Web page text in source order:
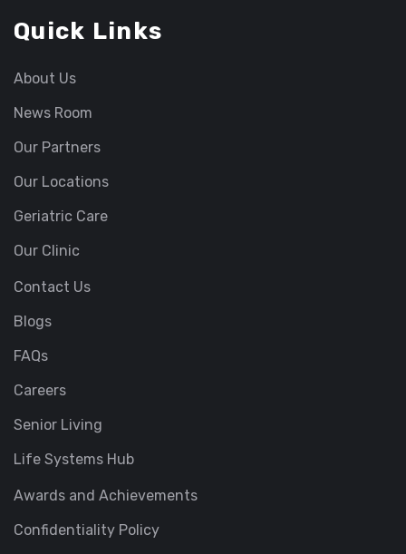
Quick Links
About Us
News Room
Our Partners
Our Locations
Geriatric Care
Our Clinic
Contact Us
Blogs
FAQs
Careers
Senior Living
Life Systems Hub
Awards and Achievements
Confidentiality Policy